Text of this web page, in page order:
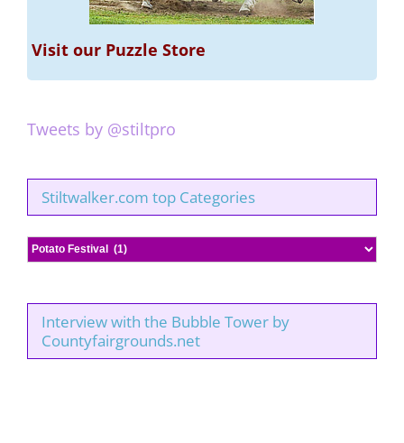
Visit our Puzzle Store
Tweets by @stiltpro
Stiltwalker.com top Categories
Stiltwalker.com
top
Interview with the Bubble Tower by
Countyfairgrounds.net